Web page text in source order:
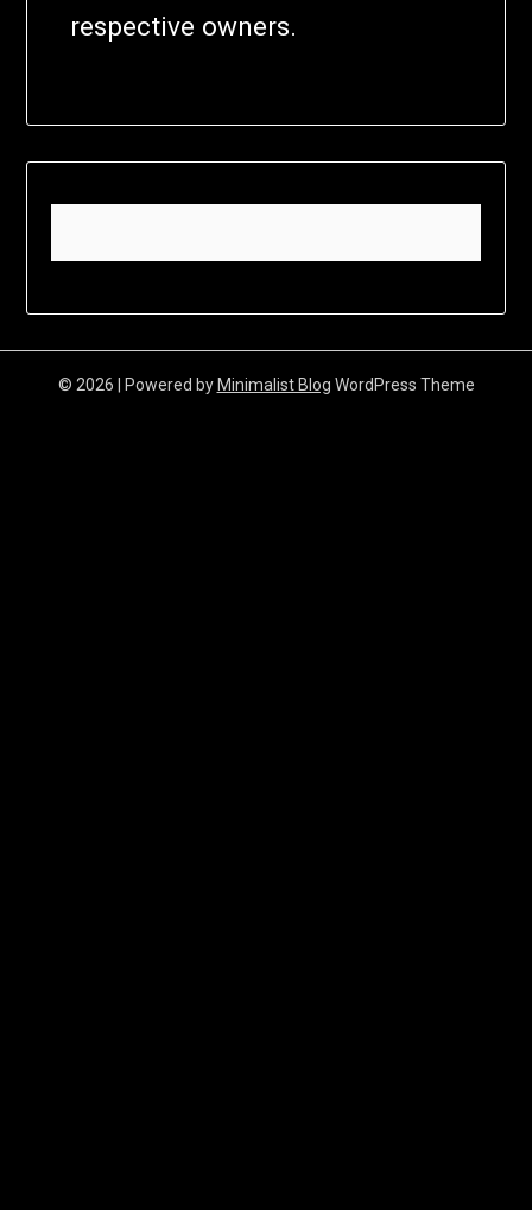
respective owners.
© 2026 | Powered byMinimalist Blog WordPress Theme